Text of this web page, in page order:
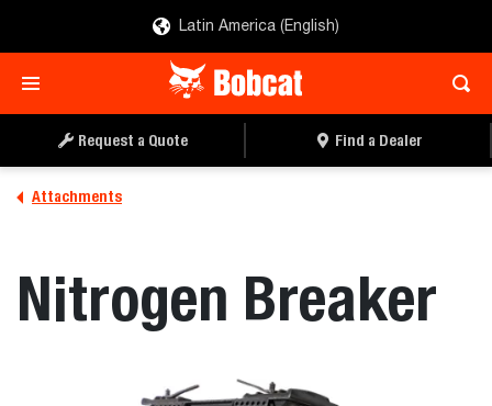
Latin America (English)
Request a Quote Find a Dealer
Attachments
Nitrogen Breaker
REQUEST A QUOTE FIND A DEALER